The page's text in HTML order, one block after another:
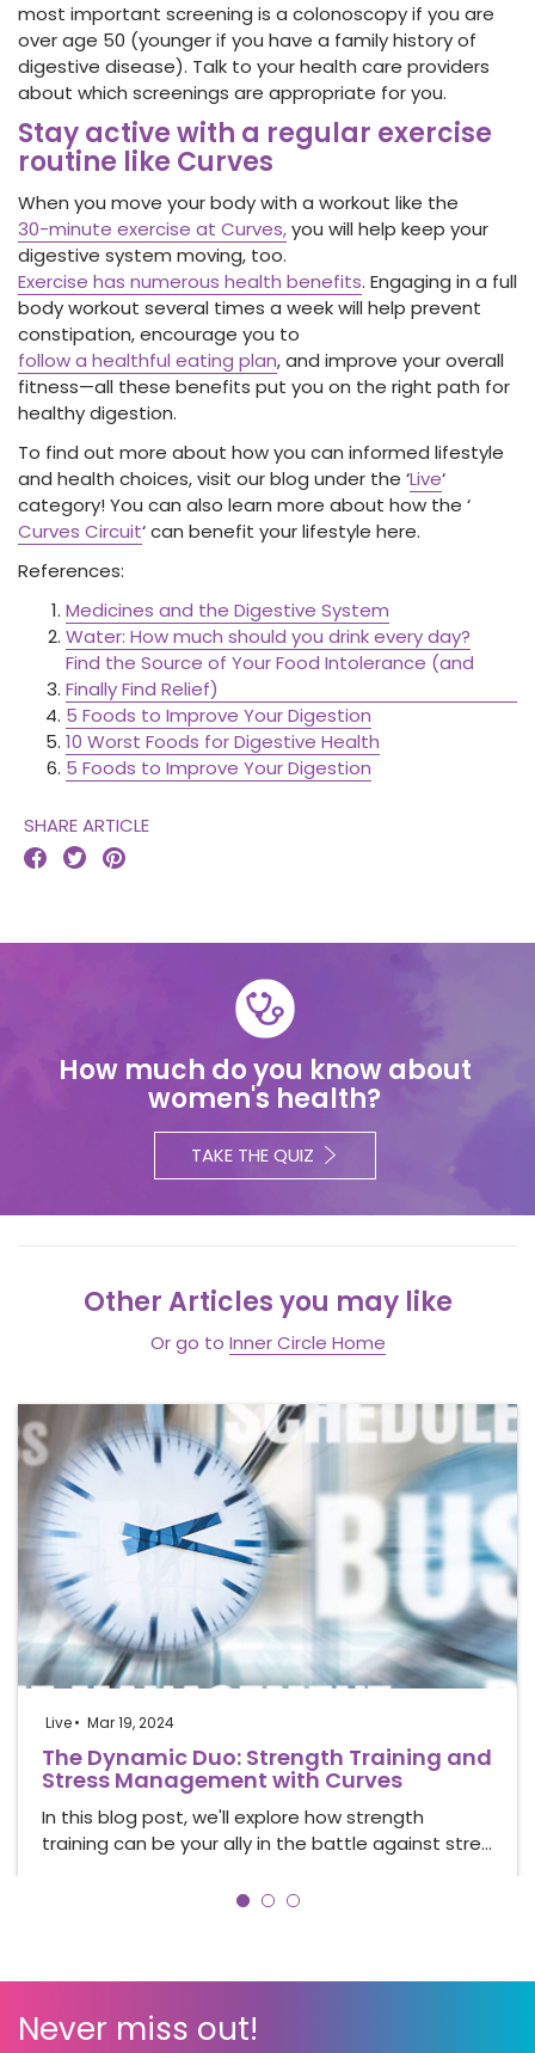
most important screening is a colonoscopy if you are
over age 50 (younger if you have a family history of
digestive disease). Talk to your health care providers
about which screenings are appropriate for you.
Stay active with a regular exercise
routine like Curves
When you move your body with a workout like the
30-minute exercise at Curves,you will help keep your
digestive system moving, too.
Exercise has numerous health benefits. Engaging in a full
body workout several times a week will help prevent
constipation, encourage you to
follow a healthful eating plan, and improve your overall
fitness—all these benefits put you on the right path for
healthy digestion.
To find out more about how you can informed lifestyle
and health choices, visit our blog under the ‘Live‘
category! You can also learn more about how the ‘
Curves Circuit‘ can benefit your lifestyle here.
References:
Medicines and the Digestive System
Water: How much should you drink every day?
Find the Source of Your Food Intolerance (and
Finally Find Relief)
5 Foods to Improve Your Digestion
10 Worst Foods for Digestive Health
5 Foods to Improve Your Digestion
SHARE ARTICLE
  
How much do you know about
women's health?
TAKE THE QUIZ
Other Articles you may like
Or go to Inner Circle Home
Live Mar 19, 2024
The Dynamic Duo: Strength Training and
Stress Management with Curves
In this blog post, we'll explore how strength
training can be your ally in the battle against stre…
Never miss out!